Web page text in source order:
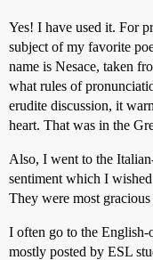
Yes! I have used it. For
subject of my favorite
name is Nesace, taken
what rules of
erudite discussion, it
heart. That was in the
Also, I went to the
sentiment which I
They were most
I often go to the English-
mostly posted by ESL